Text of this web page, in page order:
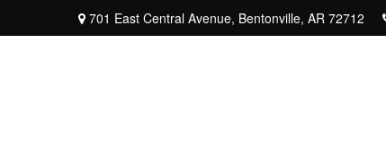
701 East Central Avenue, Bentonville, AR 72712